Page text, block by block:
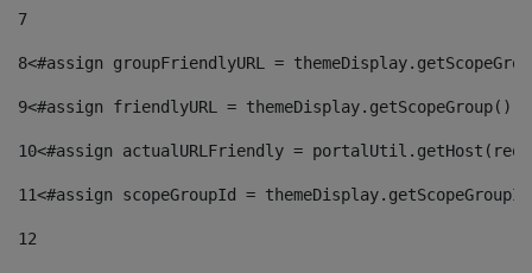
7
8<#assign groupFriendlyURL =
9<#assign friendlyURL =
10<#assign actualURLFriendly =
11<#assign scopeGroupId =
12